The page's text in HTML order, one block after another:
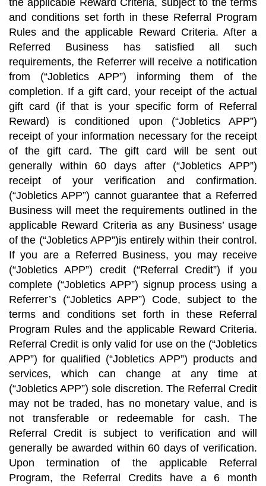
the applicable Reward Criteria, subject to the terms
and conditions set forth in these Referral Program
Rules and the applicable Reward Criteria. After a
Referred Business has satisfied all such
requirements, the Referrer will receive a notification
from (“Jobletics APP”) informing them of the
completion. If a gift card, your receipt of the actual
gift card (if that is your specific form of Referral
Reward) is conditioned upon (“Jobletics APP”)
receipt of your information necessary for the receipt
of the gift card. The gift card will be sent out
generally within 60 days after (“Jobletics APP”)
receipt of your verification and confirmation.
(“Jobletics APP”) cannot guarantee that a Referred
Business will meet the requirements outlined in the
applicable Reward Criteria as any Business’ usage
of the (“Jobletics APP”)is entirely within their control.
If you are a Referred Business, you may receive
(“Jobletics APP”) credit (“Referral Credit”) if you
complete (“Jobletics APP”) signup process using a
Referrer’s (“Jobletics APP”) Code, subject to the
terms and conditions set forth in these Referral
Program Rules and the applicable Reward Criteria.
Referral Credit is only valid for use on the (“Jobletics
APP”) for qualified (“Jobletics APP”) products and
services, which can change at any time at
(“Jobletics APP”) sole discretion. The Referral Credit
may not be traded, has no monetary value, and is
not transferable or redeemable for cash. The
Referral Credit is subject to verification and will
generally be awarded within 60 days of verification.
Upon termination of the applicable Referral
Program, the Referral Credits have a 6 month